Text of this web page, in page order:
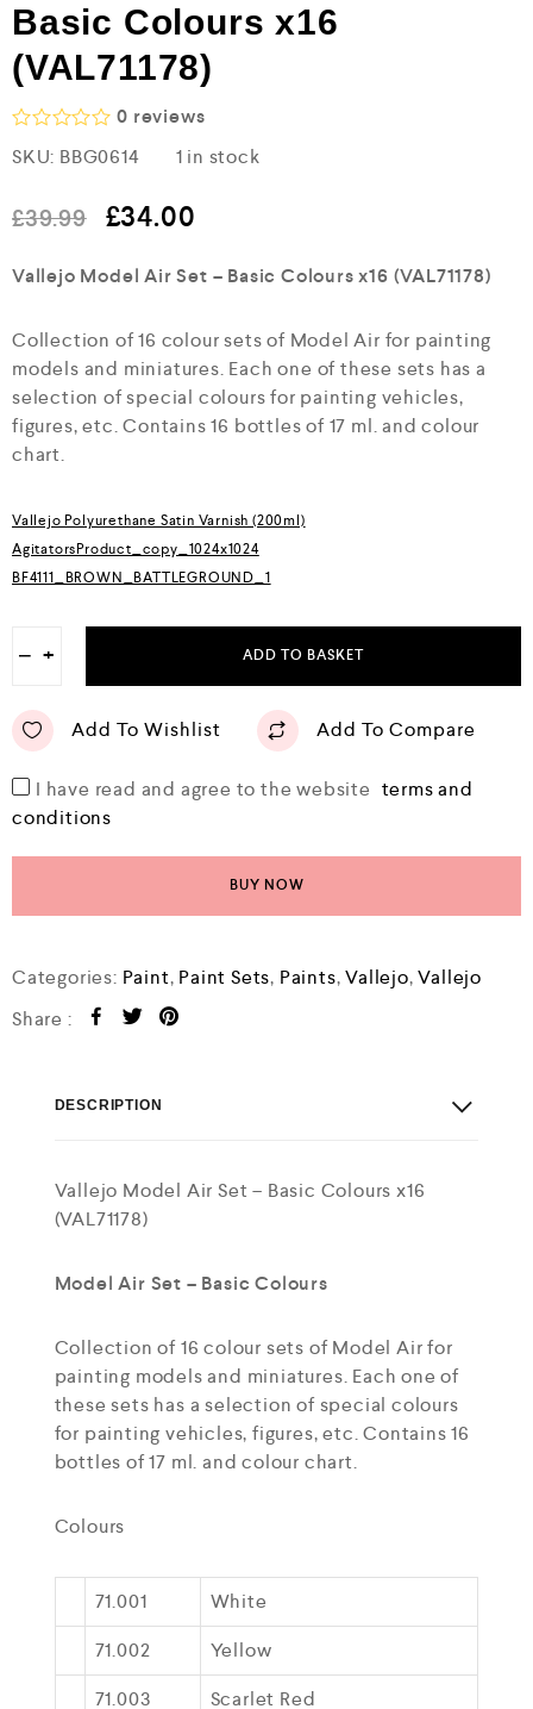
Basic Colours x16
(VAL71178)
a
d
o
u
f
5
0 reviews
SKU: BBG0614 1 in stock
£39.99 £34.00
Vallejo Model Air Set – Basic Colours x16 (VAL71178)
Collection of 16 colour sets of Model Air for painting
models and miniatures. Each one of these sets has a
selection of special colours for painting vehicles,
figures, etc. Contains 16 bottles of 17 ml. and colour
chart.
Vallejo Polyurethane Satin Varnish (200ml)
AgitatorsProduct_copy_1024x1024
BF4111_BROWN_BATTLEGROUND_1
− + ADD TO BASKET
Add To Wishlist Add To Compare
I have read and agree to the website terms and
conditions
BUY NOW
Categories: Paint, Paint Sets, Paints,Vallejo,Vallejo
Share :
DESCRIPTION
Vallejo Model Air Set – Basic Colours x16
(VAL71178)
Model Air Set – Basic Colours
Collection of 16 colour sets of Model Air for
painting models and miniatures. Each one of
these sets has a selection of special colours
for painting vehicles, figures, etc. Contains 16
bottles of 17 ml. and colour chart.
Colours
71.001
White
71.002
Yellow
71.003
Scarlet Red